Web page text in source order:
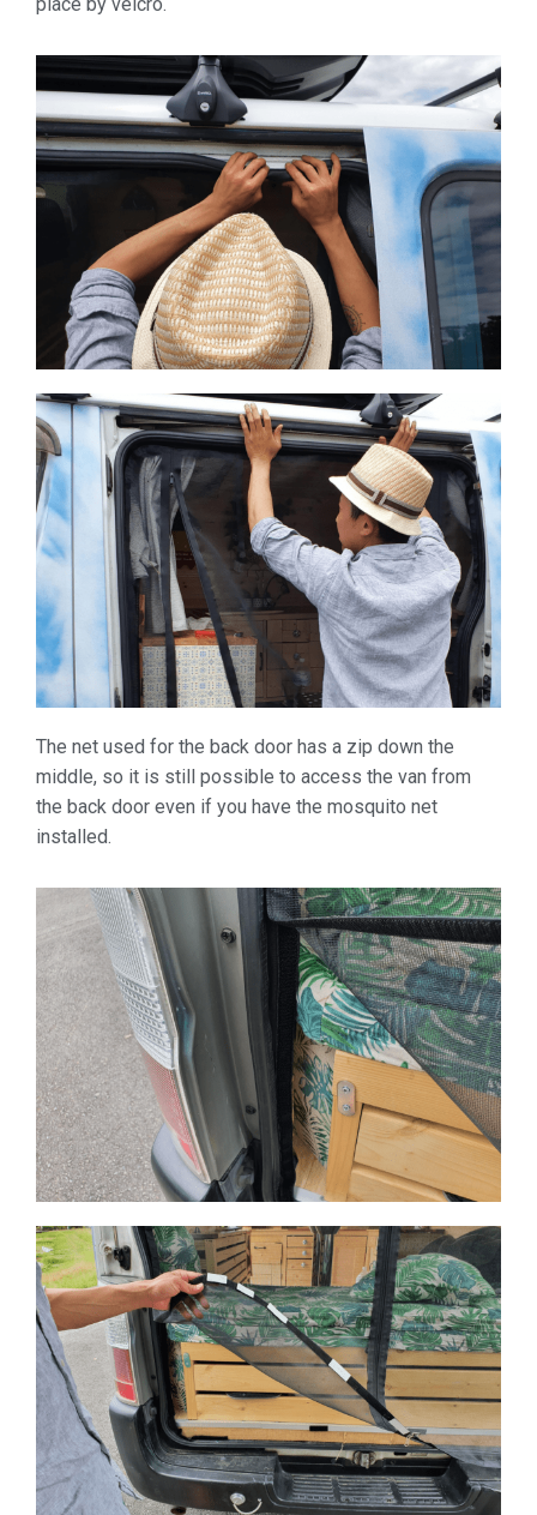
The net used for the back door has a zip down the
middle, so it is still possible to access the van from
the back door even if you have the mosquito net
installed.